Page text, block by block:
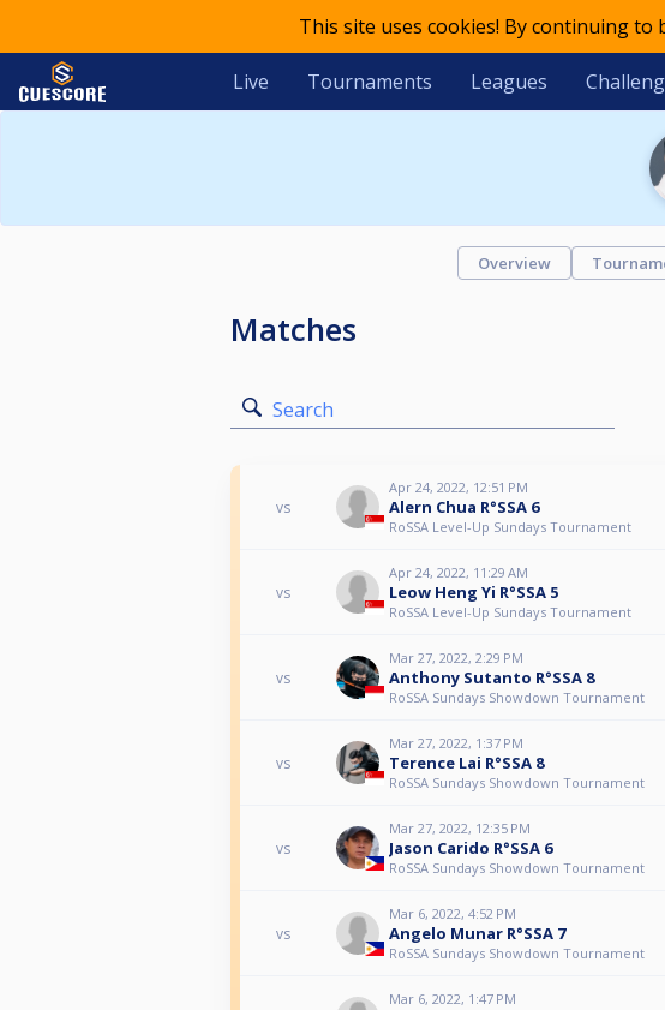
This site uses cookies! By continuing
Live Tournaments Leagues
Overview
Matches
Search
vs
Apr 24, 2022, 12:51 PM
Alern Chua R°SSA 6
RoSSA Level-Up Sundays Tournament
vs
Apr 24, 2022, 11:29 AM
Leow Heng Yi R°SSA 5
RoSSA Level-Up Sundays Tournament
vs
Mar 27, 2022, 2:29 PM
Anthony Sutanto R°SSA 8
RoSSA Sundays Showdown Tournament
vs
Mar 27, 2022, 1:37 PM
Terence Lai R°SSA 8
RoSSA Sundays Showdown Tournament
vs
Mar 27, 2022, 12:35 PM
Jason Carido R°SSA 6
RoSSA Sundays Showdown Tournament
vs
Mar 6, 2022, 4:52 PM
Angelo Munar R°SSA 7
RoSSA Sundays Showdown Tournament
Mar 6, 2022, 1:47 PM